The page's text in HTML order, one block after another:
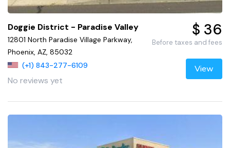
Doggie District - Paradise Valley
12801 North Paradise Village Parkway,
Phoenix, AZ, 85032
(+1) 843-277-6109
No reviews yet
$ 36
Before taxes and fees
View